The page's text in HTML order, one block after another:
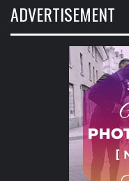
ADVERTISEMENT